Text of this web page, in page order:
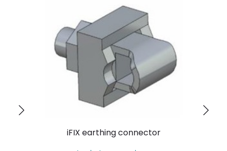
iFIX earthing connector